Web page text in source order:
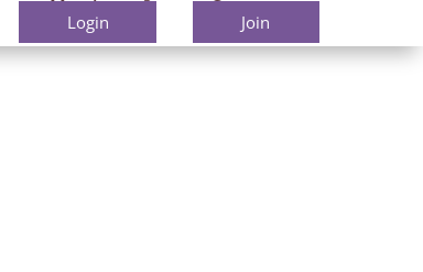
Login Join
Members Contact